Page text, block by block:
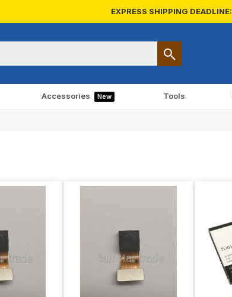
EXPRESS SHIPPING DEADLINE:
Accessories New Tools